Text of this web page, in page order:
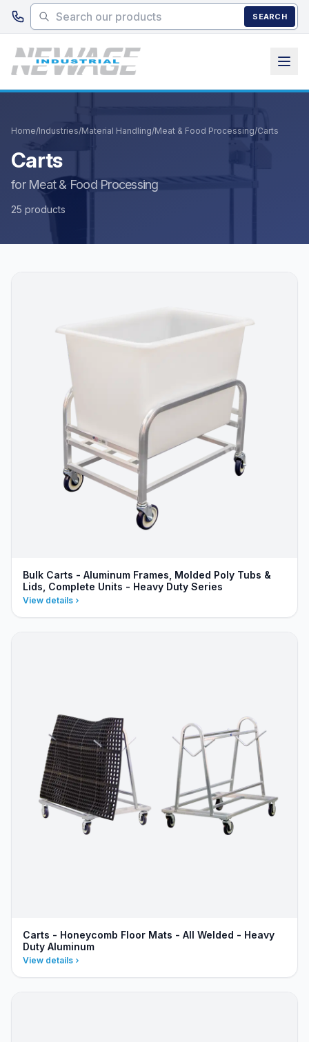
Skip to main content
SEARCH
Home/Industries/Material Handling/Meat & Food Processing/Carts
Carts
for Meat & Food Processing
25 products
Bulk Carts - Aluminum Frames, Molded Poly Tubs &
Lids, Complete Units - Heavy Duty Series
View details
Carts - Honeycomb Floor Mats - All Welded - Heavy
Duty Aluminum
View details